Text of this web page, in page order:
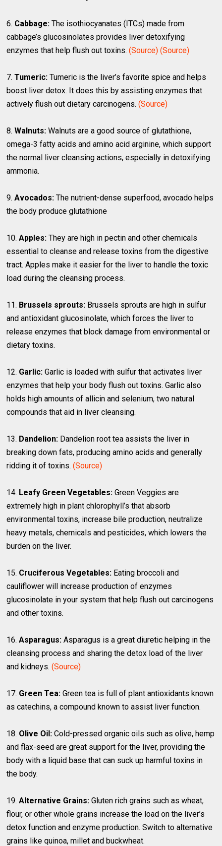
6. Cabbage: The isothiocyanates (ITCs) made from
cabbage’s glucosinolates provides liver detoxifying
enzymes that help flush out toxins.(Source) (Source)
7.Tumeric: Tumeric is the liver’s favorite spice and helps
boost liver detox. It does this by assisting enzymes that
actively flush out dietary carcinogens.(Source)
8.Walnuts: Walnuts are a good source of glutathione,
omega-3 fatty acids and amino acid arginine, which support
the normal liver cleansing actions, especially in detoxifying
ammonia.
9.Avocados: The nutrient-dense superfood, avocado helps
the body produce glutathione
10.Apples: They are high in pectin and other chemicals
essential to cleanse and release toxins from the digestive
tract. Apples make it easier for the liver to handle the toxic
load during the cleansing process.
11. Brussels sprouts: Brussels sprouts are high in sulfur
and antioxidant glucosinolate, which forces the liver to
release enzymes that block damage from environmental or
dietary toxins.
12. Garlic: Garlic is loaded with sulfur that activates liver
enzymes that help your body flush out toxins. Garlic also
holds high amounts of allicin and selenium, two natural
compounds that aid in liver cleansing.
13. Dandelion: Dandelion root tea assists the liver in
breaking down fats, producing amino acids and generally
ridding it of toxins.(Source)
14. Leafy Green Vegetables: Green Veggies are
extremely high in plant chlorophyll’s that absorb
environmental toxins, increase bile production, neutralize
heavy metals, chemicals and pesticides, which lowers the
burden on the liver.
15. Cruciferous Vegetables: Eating broccoli and
cauliflower will increase production of enzymes
glucosinolate in your system that help flush out carcinogens
and other toxins.
16.Asparagus: Asparagus is a great diuretic helping in the
cleansing process and sharing the detox load of the liver
and kidneys.(Source)
17. Green Tea: Green tea is full of plant antioxidants known
as catechins, a compound known to assist liver function.
18. Olive Oil: Cold-pressed organic oils such as olive, hemp
and flax-seed are great support for the liver, providing the
body with a liquid base that can suck up harmful toxins in
the body.
19.Alternative Grains: Gluten rich grains such as wheat,
flour, or other whole grains increase the load on the liver’s
detox function and enzyme production. Switch to alternative
grains like quinoa, millet and buckwheat.